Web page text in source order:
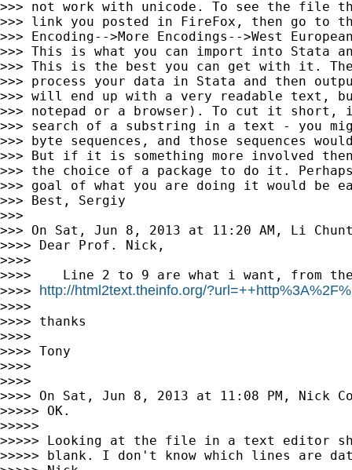
>>> not work with unicode. To see the file
>>> link you posted in FireFox, then go to
>>> Encoding-->More Encodings-->West
>>> This is what you can import into Stata
>>> This is the best you can get with it.
>>> process your data in Stata and then
>>> will end up with a very readable text,
>>> notepad or a browser). To cut it
>>> search of a substring in a text - you
>>> byte sequences, and those sequences
>>> But if it is something more involved
>>> the choice of a package to do it.
>>> goal of what you are doing it would be
>>> Best, Sergiy
>>>
>>> On Sat, Jun 8, 2013 at 11:20 AM, Li
>>>> Dear Prof. Nick,
>>>>
>>>>    Line 2 to 9 are what i want, from
>>>> http://html2text.theinfo.org/
>>>>
>>>> thanks
>>>>
>>>> Tony
>>>>
>>>>
>>>> On Sat, Jun 8, 2013 at 11:08 PM, Nick
>>>>> OK.
>>>>>
>>>>> Looking at the file in a text editor
>>>>> blank. I don't know which lines are